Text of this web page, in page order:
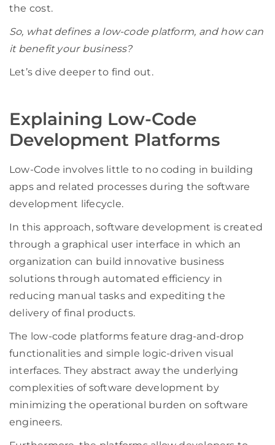
the cost.
So, what defines a low-code platform, and how can
it benefit your business?
Let’s dive deeper to find out.
Explaining Low-Code
Development Platforms
Low-Code involves little to no coding in building
apps and related processes during the software
development lifecycle.
In this approach, software development is created
through a graphical user interface in which an
organization can build innovative business
solutions through automated efficiency in
reducing manual tasks and expediting the
delivery of final products.
The low-code platforms feature drag-and-drop
functionalities and simple logic-driven visual
interfaces. They abstract away the underlying
complexities of software development by
minimizing the operational burden on software
engineers.